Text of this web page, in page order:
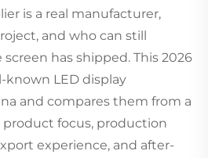
is a real manufacturer,
and who can still
has shipped. This 2026
known LED display
and compares them from a
product focus, production
experience, and after-